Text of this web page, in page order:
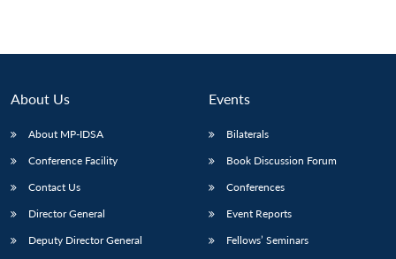
About Us
About MP-IDSA
Conference Facility
Contact Us
Director General
Deputy Director General
Events
Bilaterals
Book Discussion Forum
Conferences
Event Reports
Fellows’ Seminars